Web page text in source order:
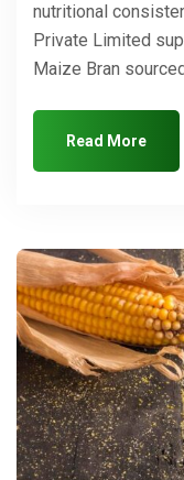
nutritional
Private Limited
Maize Bran
Read More